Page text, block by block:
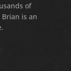
of
Brian is an
.